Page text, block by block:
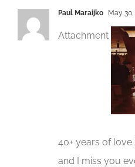
Paul Maraijko May
Attachment
40+ years of
and I miss you